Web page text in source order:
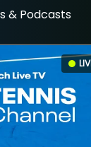
& Podcasts